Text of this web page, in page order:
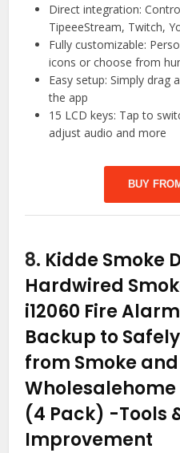
Direct integration:
TipeeeStream, Twitch,
Fully customizable:
icons or choose from
Easy setup: Simply drag
the app
15 LCD keys: Tap to
adjust audio and more
BUY
8. Kidde Smoke
Hardwired
i12060 Fire
Backup to
from Smoke and
(4 Pack) -Tools
Improvement